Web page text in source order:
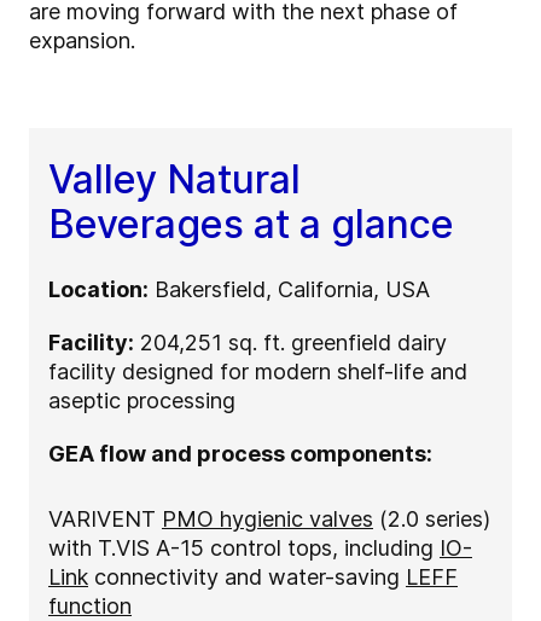
are moving forward with the next phase of
expansion.
Valley Natural
Beverages at a glance
Location: Bakersfield, California, USA
Facility: 204,251 sq. ft. greenfield dairy
facility designed for modern shelf-life and
aseptic processing
GEA flow and process components:
VARIVENT PMO hygienic valves (2.0 series)
with T.VIS A-15 control tops, including IO-
Link connectivity and water-saving LEFF
function